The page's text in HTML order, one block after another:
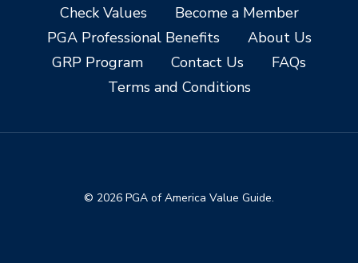
Check Values
Become a Member
PGA Professional Benefits
About Us
GRP Program
Contact Us
FAQs
Terms and Conditions
© 2026 PGA of America Value Guide.